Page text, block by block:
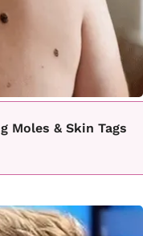
Moles & Skin Tags